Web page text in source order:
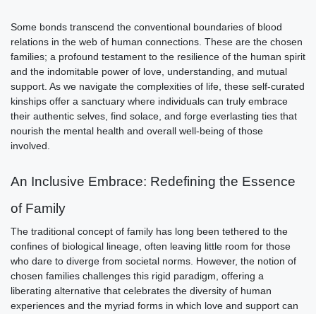
Some bonds transcend the conventional boundaries of blood
relations in the web of human connections. These are the chosen
families; a profound testament to the resilience of the human spirit
and the indomitable power of love, understanding, and mutual
support. As we navigate the complexities of life, these self-curated
kinships offer a sanctuary where individuals can truly embrace
their authentic selves, find solace, and forge everlasting ties that
nourish the mental health and overall well-being of those
involved.
An Inclusive Embrace: Redefining the Essence
of Family
The traditional concept of family has long been tethered to the
confines of biological lineage, often leaving little room for those
who dare to diverge from societal norms. However, the notion of
chosen families challenges this rigid paradigm, offering a
liberating alternative that celebrates the diversity of human
experiences and the myriad forms in which love and support can